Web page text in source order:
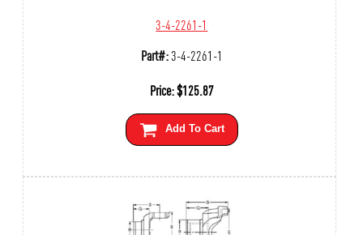
3-4-2261-1
Part#:3-4-2261-1
Price:$125.87
Add To Cart